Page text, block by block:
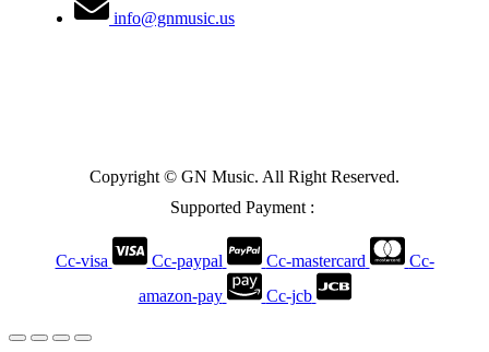
info@gnmusic.us
Copyright © GN Music. All Right Reserved.
Supported Payment :
Cc-visa Cc-paypal Cc-mastercard
Cc-
amazon-pay
Cc-jcb